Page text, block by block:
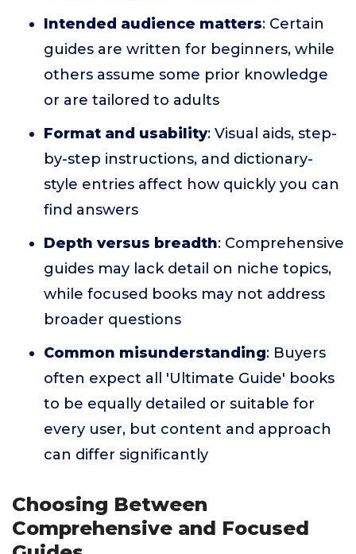
Intended audience matters: Certain
guides are written for beginners, while
others assume some prior knowledge
or are tailored to adults
Format and usability: Visual aids, step-
by-step instructions, and dictionary-
style entries affect how quickly you can
find answers
Depth versus breadth: Comprehensive
guides may lack detail on niche topics,
while focused books may not address
broader questions
Common misunderstanding: Buyers
often expect all 'Ultimate Guide' books
to be equally detailed or suitable for
every user, but content and approach
can differ significantly
Choosing Between
Comprehensive and Focused